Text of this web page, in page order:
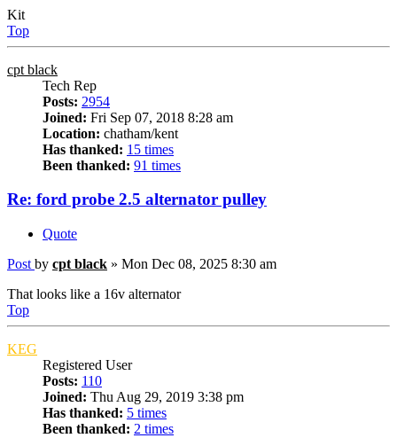
Kit
Top
cpt black
Tech Rep
Posts: 2954
Joined: Fri Sep 07, 2018 8:28 am
Location: chatham/kent
Has thanked: 15 times
Been thanked: 91 times
Re: ford probe 2.5 alternator pulley
Quote
Post by cpt black » Mon Dec 08, 2025 8:30 am
That looks like a 16v alternator
Top
KEG
Registered User
Posts: 110
Joined: Thu Aug 29, 2019 3:38 pm
Has thanked: 5 times
Been thanked: 2 times